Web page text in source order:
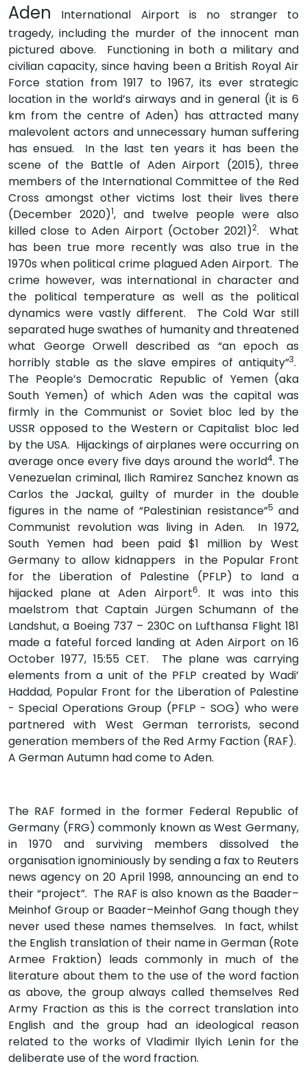
Aden International Airport is no stranger to
tragedy, including the murder of the innocent man
pictured above. Functioning in both a military and
civilian capacity, since having been a British Royal Air
Force station from 1917 to 1967, its ever strategic
location in the world’s airways and in general (it is 6
km from the centre of Aden) has attracted many
malevolent actors and unnecessary human suffering
has ensued. In the last ten years it has been the
scene of the Battle of Aden Airport (2015), three
members of the International Committee of the Red
Cross amongst other victims lost their lives there
(December 2020)1, and twelve people were also
killed close to Aden Airport (October 2021)2. What
has been true more recently was also true in the
1970s when political crime plagued Aden Airport. The
crime however, was international in character and
the political temperature as well as the political
dynamics were vastly different. The Cold War still
separated huge swathes of humanity and threatened
what George Orwell described as “an epoch as
horribly stable as the slave empires of antiquity”3.
The People’s Democratic Republic of Yemen (aka
South Yemen) of which Aden was the capital was
firmly in the Communist or Soviet bloc led by the
USSR opposed to the Western or Capitalist bloc led
by the USA. Hijackings of airplanes were occurring on
average once every five days around the world4. The
Venezuelan criminal, Ilich Ramirez Sanchez known as
Carlos the Jackal, guilty of murder in the double
figures in the name of “Palestinian resistance”5 and
Communist revolution was living in Aden. In 1972,
South Yemen had been paid $1 million by West
Germany to allow kidnappers in the Popular Front
for the Liberation of Palestine (PFLP) to land a
hijacked plane at Aden Airport6. It was into this
maelstrom that Captain Jürgen Schumann of the
Landshut, a Boeing 737 – 230C on Lufthansa Flight 181
made a fateful forced landing at Aden Airport on 16
October 1977, 15:55 CET. The plane was carrying
elements from a unit of the PFLP created by Wadi’
Haddad, Popular Front for the Liberation of Palestine
- Special Operations Group (PFLP - SOG) who were
partnered with West German terrorists, second
generation members of the Red Army Faction (RAF).
A German Autumn had come to Aden.
The RAF formed in the former Federal Republic of
Germany (FRG) commonly known as West Germany,
in 1970 and surviving members dissolved the
organisation ignominiously by sending a fax to Reuters
news agency on 20 April 1998, announcing an end to
their “project”. The RAF is also known as the Baader–
Meinhof Group or Baader–Meinhof Gang though they
never used these names themselves. In fact, whilst
the English translation of their name in German (Rote
Armee Fraktion) leads commonly in much of the
literature about them to the use of the word faction
as above, the group always called themselves Red
Army Fraction as this is the correct translation into
English and the group had an ideological reason
related to the works of Vladimir Ilyich Lenin for the
deliberate use of the word fraction.